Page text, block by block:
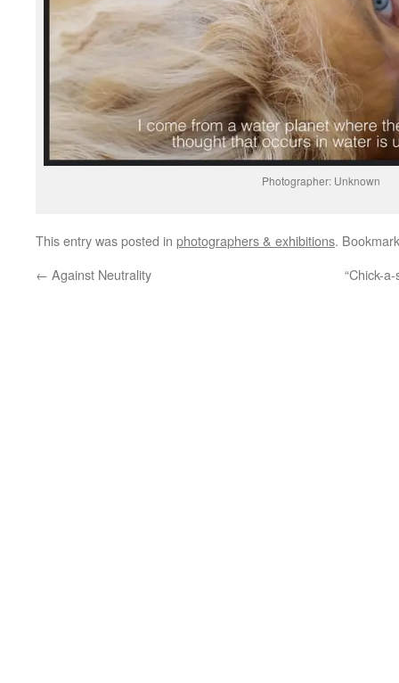
Photographer: Unknown
This entry was posted in photographers & exhibitions.
← Against Neutrality “Chick-